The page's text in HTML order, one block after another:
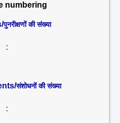
numbering
पुनरीक्षणों की संख्या
:
संशोधनों की संख्या
: